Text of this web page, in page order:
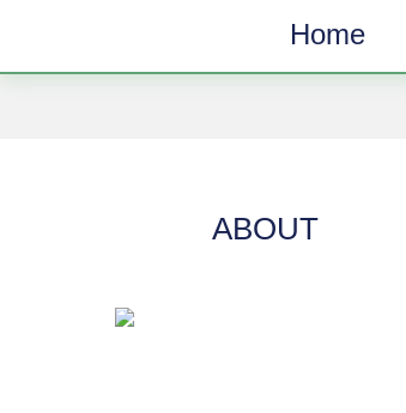
Home
ANNIVERSARIES & HOLIDAYS
FRIENDSHIP & COMMUNITY
SUBSCRIBE
Full Name*ABOUT